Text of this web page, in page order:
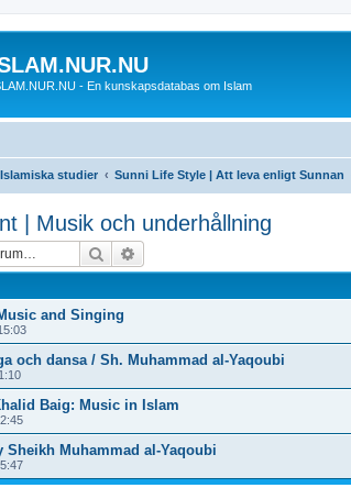
- En kunskapsdatabas om Islam
studier Sunni Life Style | Att leva enligt Sunnan
| Musik och underhållning
Search
and Singing
och dansa / Sh. Muhammad al-Yaqoubi
Baig: Music in Islam
Muhammad al-Yaqoubi